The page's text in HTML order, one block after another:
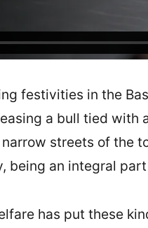
festivities in the
a bull tied
streets of the
being an integral
has put these